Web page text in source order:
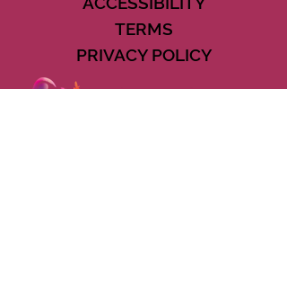
TERMS
PRIVACY POLICY